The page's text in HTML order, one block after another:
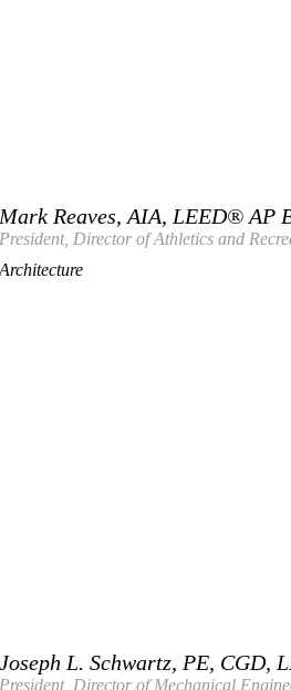
Mark Reaves, AIA, LEED® AP
President, Director of Athletics and
Architecture
Joseph L. Schwartz, PE, CGD,
President, Director of Mechanical